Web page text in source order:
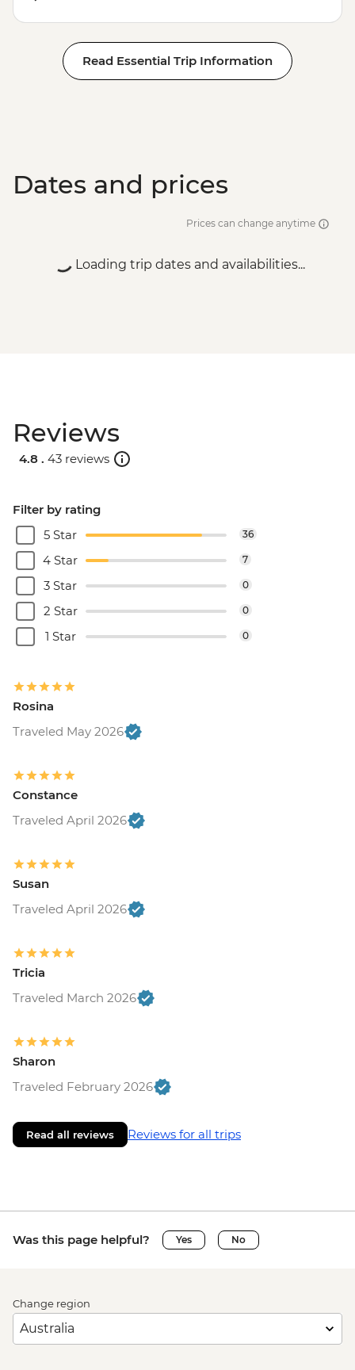
Read Essential Trip Information
Dates and prices
Prices can change anytime
Loading trip dates and availabilities...
Reviews
4.8 . 43 reviews
Filter by rating
5 Star
36
4 Star 7
3 Star 0
2 Star 0
1 Star 0
Rosina
Traveled May 2026
Constance
Traveled April 2026
Susan
Traveled April 2026
Tricia
Traveled March 2026
Sharon
Traveled February 2026
Read all reviews Reviews for all trips
Was this page helpful? Yes No
Change region